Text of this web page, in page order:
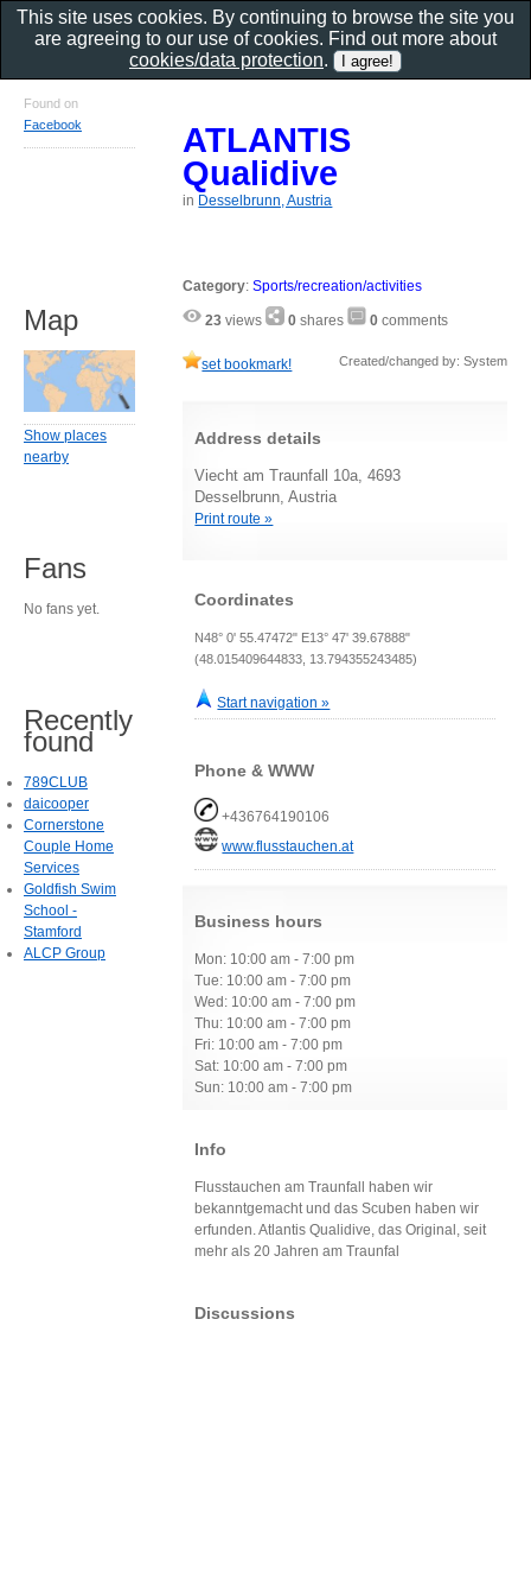
ATLANTIS
Qualidive
in Desselbrunn, Austria
Category:Sports/recreation/activities
23 views 0 shares 0 comments
set bookmark! Created/changed by: System
Address details
Viecht am Traunfall 10a, 4693
Desselbrunn, Austria
Print route »
Coordinates
N48° 0' 55.47472" E13° 47' 39.67888"
(48.015409644833, 13.794355243485)
Start navigation »
Phone & WWW
+436764190106
www.flusstauchen.at
Business hours
Mon: 10:00 am - 7:00 pm
Tue: 10:00 am - 7:00 pm
Wed: 10:00 am - 7:00 pm
Thu: 10:00 am - 7:00 pm
Fri: 10:00 am - 7:00 pm
Sat: 10:00 am - 7:00 pm
Sun: 10:00 am - 7:00 pm
Info
Flusstauchen am Traunfall haben wir
bekanntgemacht und das Scuben haben wir
erfunden. Atlantis Qualidive, das Original, seit
mehr als 20 Jahren am Traunfal
Discussions
Found on
Facebook
Map
Show places
nearby
Fans
No fans yet.
Recently
found
789CLUB
daicooper
Cornerstone
Couple Home
Services
Goldfish Swim
School -
Stamford
ALCP Group
This site uses cookies. By continuing to browse the site you
are agreeing to our use of cookies. Find out more about
cookies/data protection.